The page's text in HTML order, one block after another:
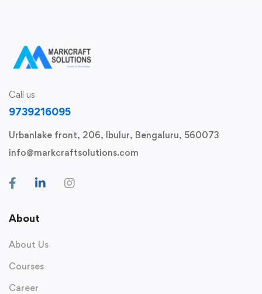
Call us
9739216095
Urbanlake front, 206, Ibulur, Bengaluru, 560073
info@markcraftsolutions.com
About
About Us
Courses
Career